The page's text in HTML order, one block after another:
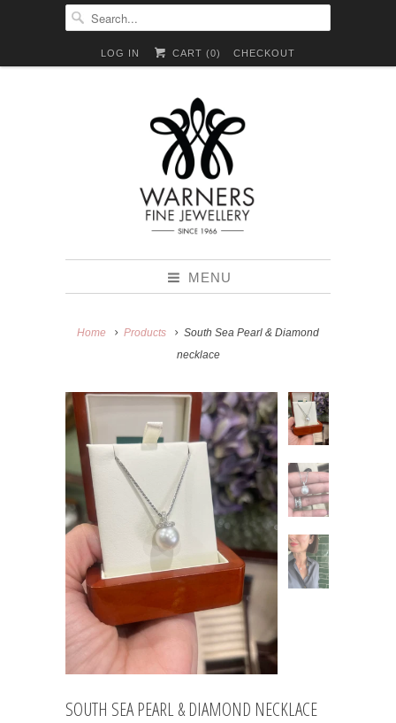
LOG IN CART (0) CHECKOUT
MENU
Home Products
South Sea Pearl & Diamond
necklace
SOUTH SEA PEARL & DIAMOND NECKLACE